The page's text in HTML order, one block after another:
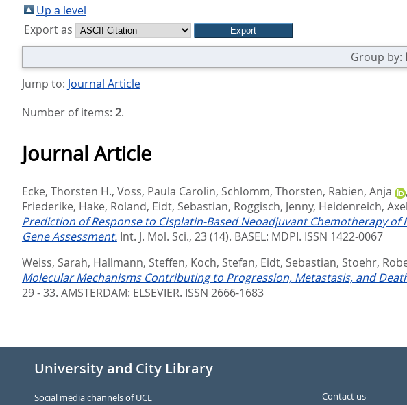
sind
hier:
Up a level
Export as
Group by:
Jump to: Journal Article
Number of items: 2.
Journal Article
Ecke, Thorsten H., Voss, Paula Carolin, Schlomm, Thorsten, Rabien, Anja ,
Friederike, Hake, Roland, Eidt, Sebastian, Roggisch, Jenny, Heidenreich, Axel
Prediction of Response to Cisplatin-Based Neoadjuvant Chemotherapy of
Gene Assessment. Int. J. Mol. Sci., 23 (14). BASEL: MDPI. ISSN 1422-0067
Weiss, Sarah, Hallmann, Steffen, Koch, Stefan, Eidt, Sebastian, Stoehr,
Molecular Mechanisms Contributing to Progression, Metastasis, and
29 - 33. AMSTERDAM: ELSEVIER. ISSN 2666-1683
University and City Library
Social media channels of UCL Contact us